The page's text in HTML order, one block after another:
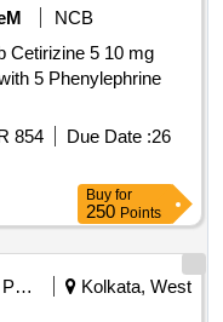
NCB
Cetirizine 5 10 mg
5 Phenylephrine
854 Due Date :26
Buy for
250 Points
Petroleum Products
Kolkata, West